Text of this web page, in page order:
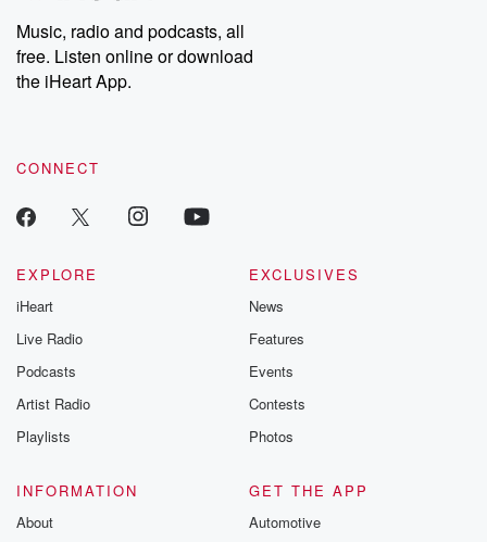
Music, radio and podcasts, all
free. Listen online or download
the iHeart App.
CONNECT
EXPLORE
iHeart
Live Radio
Podcasts
Artist Radio
Playlists
EXCLUSIVES
News
Features
Events
Contests
Photos
INFORMATION
About
GET THE APP
Automotive